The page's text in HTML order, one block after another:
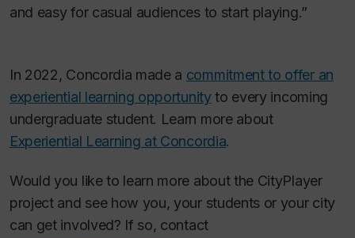
and easy for casual audiences to start playing.”
In 2022, Concordia made a commitment to offer an
experiential learning opportunityto every incoming
undergraduate student. Learn more about
Experiential Learning at Concordia.
Would you like to learn more about the CityPlayer
project and see how you, your students or your city
can get involved? If so, contact